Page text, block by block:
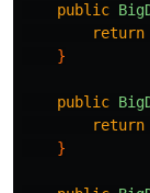
public
return
}
public
return
}